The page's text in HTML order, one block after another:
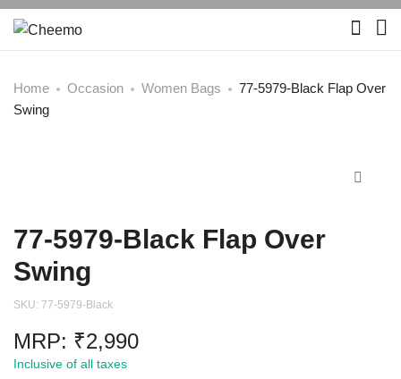
Home Occasion Women Bags
77-5979-Black Flap Over
Swing
77-5979-Black Flap Over
Swing
SKU: 77-5979-Black
MRP: ₹2,990
Inclusive of all taxes